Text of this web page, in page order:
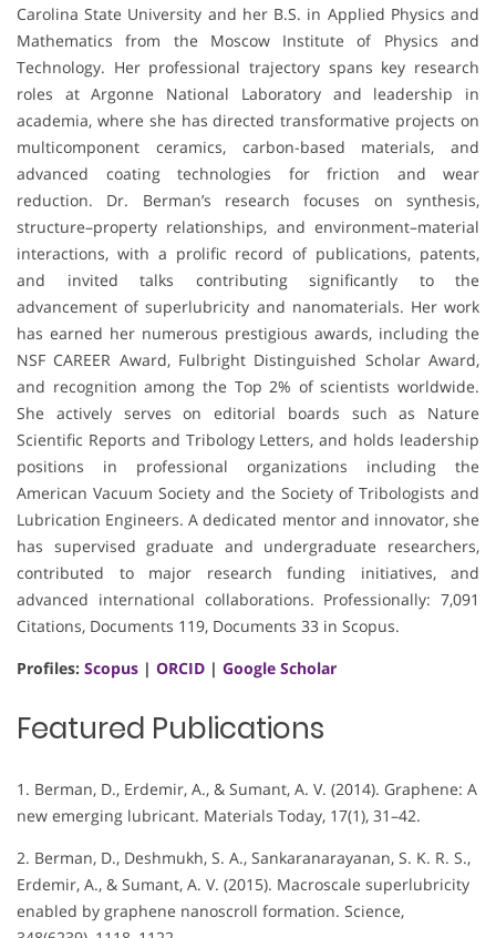
Carolina State University and her B.S. in Applied Physics and
Mathematics from the Moscow Institute of Physics and
Technology. Her professional trajectory spans key research
roles at Argonne National Laboratory and leadership in
academia, where she has directed transformative projects on
multicomponent ceramics, carbon-based materials, and
advanced coating technologies for friction and wear
reduction. Dr. Berman’s research focuses on synthesis,
structure–property relationships, and environment–material
interactions, with a prolific record of publications, patents,
and invited talks contributing significantly to the
advancement of superlubricity and nanomaterials. Her work
has earned her numerous prestigious awards, including the
NSF CAREER Award, Fulbright Distinguished Scholar Award,
and recognition among the Top 2% of scientists worldwide.
She actively serves on editorial boards such as Nature
Scientific Reports and Tribology Letters, and holds leadership
positions in professional organizations including the
American Vacuum Society and the Society of Tribologists and
Lubrication Engineers. A dedicated mentor and innovator, she
has supervised graduate and undergraduate researchers,
contributed to major research funding initiatives, and
advanced international collaborations. Professionally: 7,091
Citations, Documents 119, Documents 33 in Scopus.
Profiles: Scopus | ORCID | Google Scholar
Featured Publications
1. Berman, D., Erdemir, A., & Sumant, A. V. (2014). Graphene: A
new emerging lubricant. Materials Today, 17(1), 31–42.
2. Berman, D., Deshmukh, S. A., Sankaranarayanan, S. K. R. S.,
Erdemir, A., & Sumant, A. V. (2015). Macroscale superlubricity
enabled by graphene nanoscroll formation. Science,